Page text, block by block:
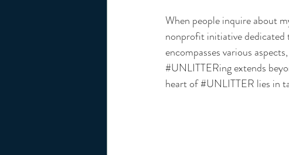
When people inquire about
nonprofit initiative dedicated
encompasses various
#UNLITTERing extends
heart of #UNLITTER lies in